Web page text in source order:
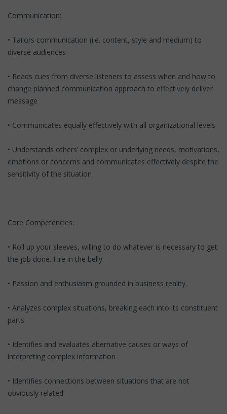
Communication:
• Tailors communication (i.e. content, style and medium) to
diverse audiences
• Reads cues from diverse listeners to assess when and how to
change planned communication approach to effectively deliver
message
• Communicates equally effectively with all organizational levels
• Understands others’ complex or underlying needs, motivations,
emotions or concerns and communicates effectively despite the
sensitivity of the situation
Core Competencies:
• Roll up your sleeves, willing to do whatever is necessary to get
the job done. Fire in the belly.
• Passion and enthusiasm grounded in business reality.
• Analyzes complex situations, breaking each into its constituent
parts
• Identifies and evaluates alternative causes or ways of
interpreting complex information
• Identifies connections between situations that are not
obviously related